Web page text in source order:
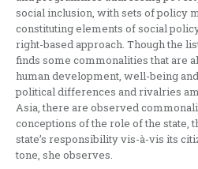
social inclusion, with sets of policy
constituting elements of social
right-based approach. Though the
finds some commonalities that are
human development, well-being
political differences and rivalries
Asia, there are observed
conceptions of the role of the state,
state’s responsibility vis-à-vis its
tone, she observes.